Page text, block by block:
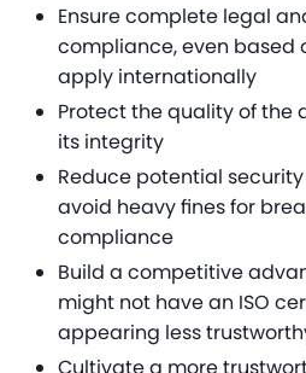
Ensure complete legal
compliance, even based
apply internationally
Protect the quality of the
its integrity
Reduce potential
avoid heavy fines for
compliance
Build a competitive
might not have an ISO
appearing less